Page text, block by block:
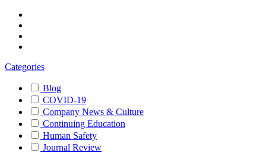
Categories
Blog
COVID-19
Company News & Culture
Continuing Education
Human Safety
Journal Review